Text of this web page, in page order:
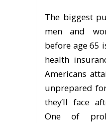
The biggest
men and
before age 65
health
Americans
unprepared
they’ll face
One of